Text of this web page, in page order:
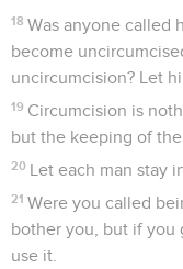
18 Was anyone called
become
uncircumcision? Let
19 Circumcision is
but the keeping of
20 Let each man stay
21 Were you called
bother you, but if you
use it.